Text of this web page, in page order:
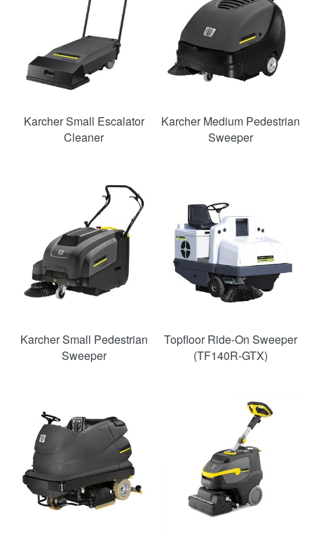
Karcher Small Escalator
Cleaner
Karcher Medium Pedestrian
Sweeper
Karcher Small Pedestrian
Sweeper
Topfloor Ride-On Sweeper
(TF140R-GTX)